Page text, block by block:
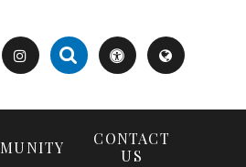
CONTACT
US